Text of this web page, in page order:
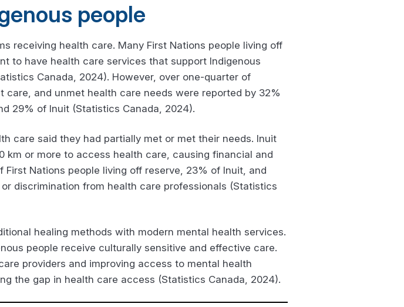
people
receiving health care. Many First Nations people living off
to have health care services that support Indigenous
Canada, 2024). However, over one-quarter of
and unmet health care needs were reported by 32%
29% of Inuit (Statistics Canada, 2024).
care said they had partially met or met their needs. Inuit
or more to access health care, causing financial and
Nations people living off reserve, 23% of Inuit, and
discrimination from health care professionals (Statistics
healing methods with modern mental health services.
people receive culturally sensitive and effective care.
providers and improving access to mental health
the gap in health care access (Statistics Canada, 2024).